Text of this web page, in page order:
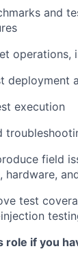
and
operations,
deployment
execution
field
hardware,
test
role if you